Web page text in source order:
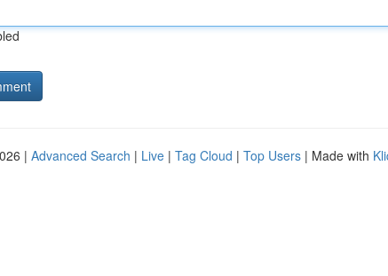
| Advanced Search | Live | Tag Cloud | Top Users | Made with